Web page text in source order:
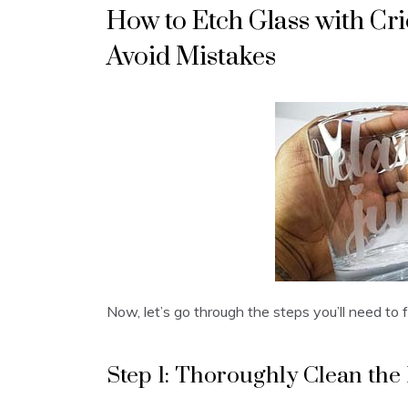
How to Etch Glass with
Avoid Mistakes
Now, let’s go through the steps you’ll need
Step 1: Thoroughly Clean